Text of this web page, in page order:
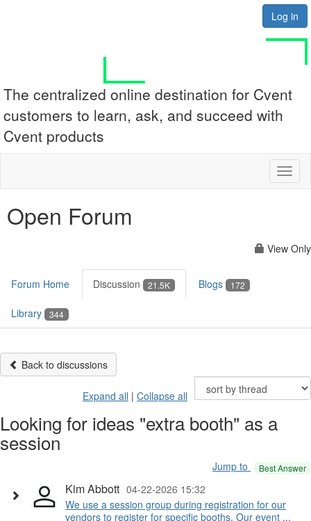
Log in
The centralized online destination for Cvent
customers to learn, ask, and succeed with
Cvent products
Open Forum
View Only
Forum Home Discussion 21.5K Blogs 172
Library 344
Back to discussions
Expand all | Collapse all
Looking for ideas "extra booth" as a
session
Jump to Best Answer
Kim Abbott 04-22-2026 15:32
We use a session group during registration for our
vendors to register for specific booths. Our event ...